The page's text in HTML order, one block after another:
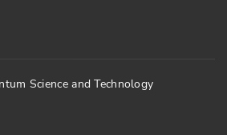
Science and Technology